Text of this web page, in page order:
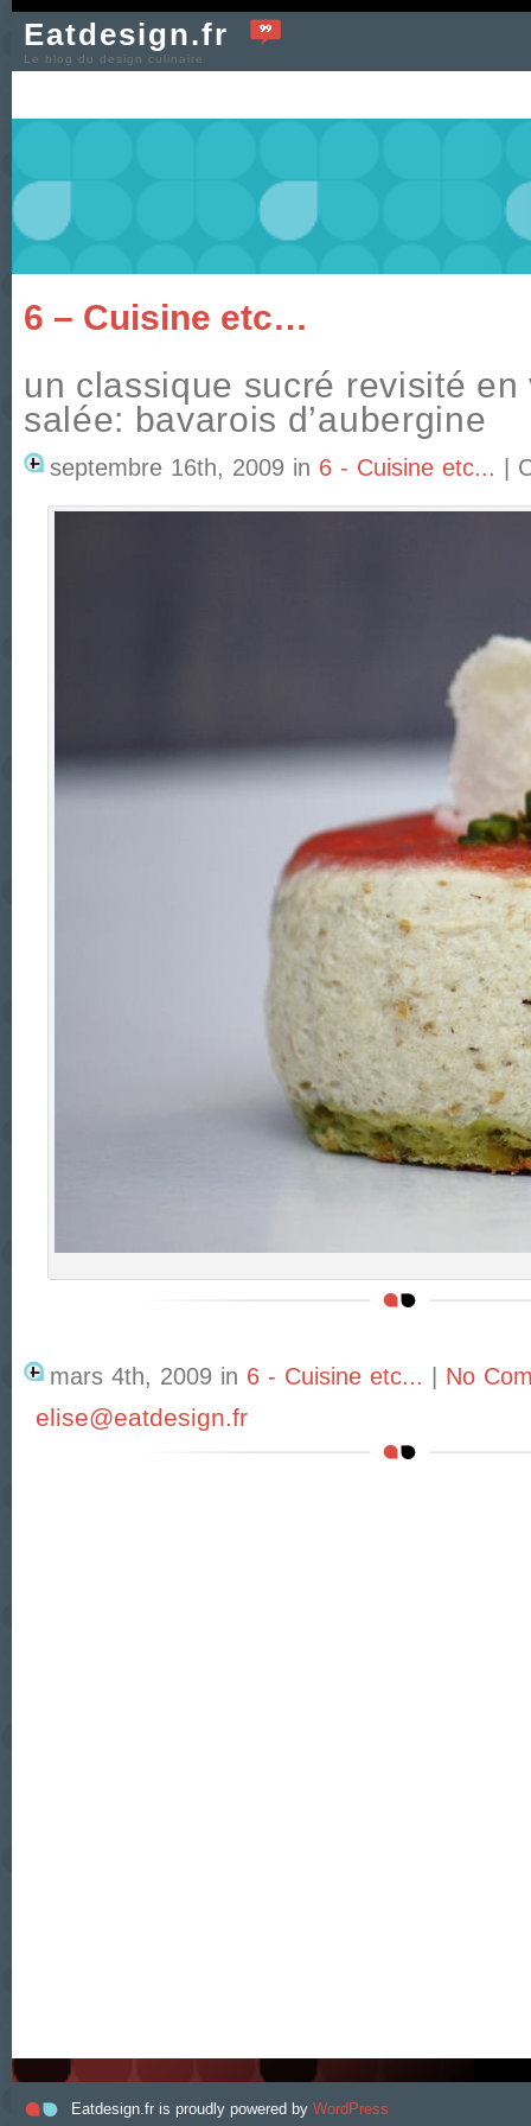
Eatdesign.fr
Le blog du design culinaire
6 – Cuisine etc…
un classique sucré revisité en
salée: bavarois d’aubergine
septembre 16th, 2009 in 6 - Cuisine etc...
mars 4th, 2009 in 6 - Cuisine etc... No
elise@eatdesign.fr
Eatdesign.fr is proudly powered by WordPress